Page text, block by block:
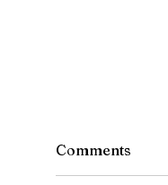
Comments